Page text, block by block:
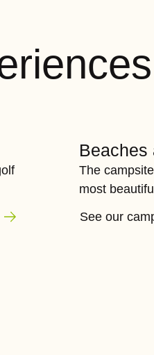
Beaches
The
most
See our